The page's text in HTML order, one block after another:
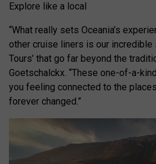
Explore like a local
“What really sets Oceania’s
other cruise liners is our incredible
Tours’ that go far beyond the
Goetschalckx. “These one-of-a-
you feeling connected to the
forever changed.”